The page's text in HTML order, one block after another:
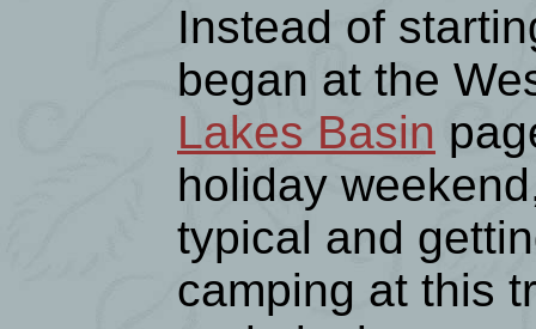
Instead of
began at the
Lakes Basin
holiday
typical and
camping at this